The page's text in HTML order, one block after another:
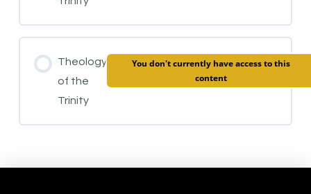
Theology
of the
Trinity
You don't currently have access to this
content